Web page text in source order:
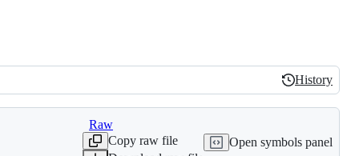
History
History
Raw
Copy raw file
Open symbols panel